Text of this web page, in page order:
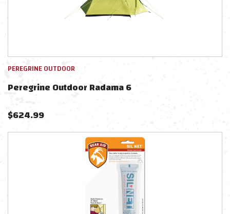
PEREGRINE OUTDOOR
Peregrine Outdoor Radama 6
$624.99